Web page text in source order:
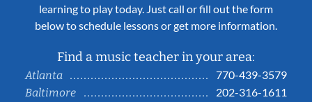
learning to play today. Just call or fill out the form
below to schedule lessons or get more information.
Find a music teacher in your area:
Atlanta
770-439-3579
Baltimore
202-316-1611